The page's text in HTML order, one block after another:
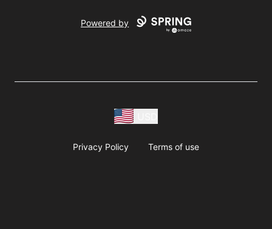
Powered by
Privacy Policy Terms of use